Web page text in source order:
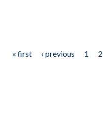
« first ‹ previous 1 2